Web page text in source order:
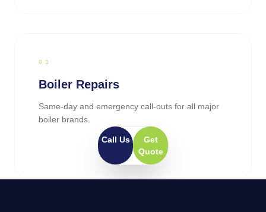
0 3
Boiler Repairs
Same-day and emergency call-outs for all major
boiler brands.
Call Us
Get
Quote